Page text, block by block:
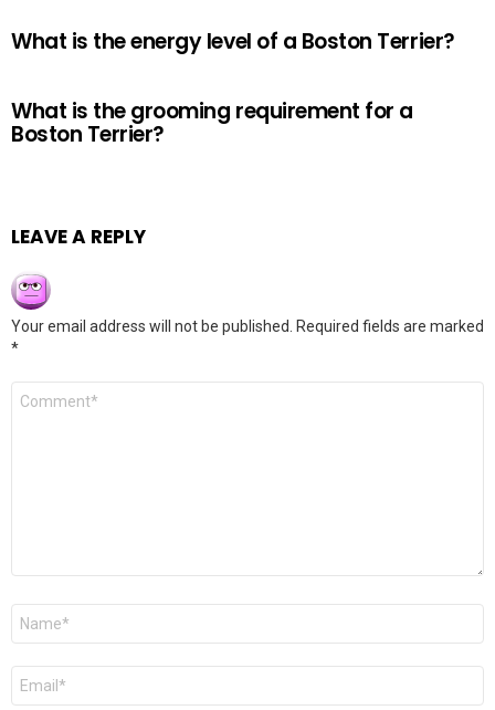
What is the energy level of a Boston Terrier?
What is the grooming requirement for a
Boston Terrier?
LEAVE A REPLY
Your email address will not be published.
Required fields are marked
*
Comment
Name
Email